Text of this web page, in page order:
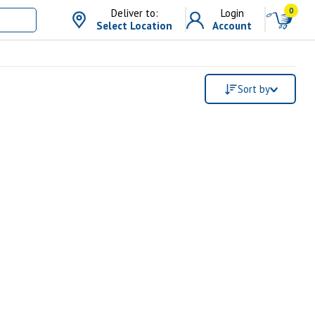
Deliver to:
Select Location
Login
Account
0
Sort by